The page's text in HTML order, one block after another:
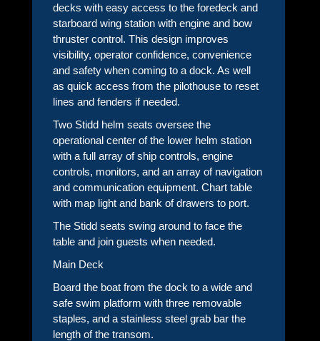
decks with easy access to the foredeck and
starboard wing station with engine and bow
thruster control. This design improves
visibility, operator confidence, convenience
and safety when coming to a dock. As well
as quick access from the pilothouse to reset
lines and fenders if needed.
Two Stidd helm seats oversee the
operational center of the lower helm station
with a full array of ship controls, engine
controls, monitors, and an array of navigation
and communication equipment. Chart table
with map light and bank of drawers to port.
The Stidd seats swing around to face the
table and join guests when needed.
Main Deck
Board the boat from the dock to a wide and
safe swim platform with three removable
staples, and a stainless steel grab bar the
length of the transom.